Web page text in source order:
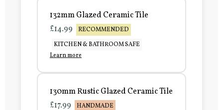
132mm Glazed Ceramic Tile
£14.99
RECOMMENDED
KITCHEN & BATHROOM SAFE
Learn more
130mm Rustic Glazed Ceramic Tile
£17.99
HANDMADE